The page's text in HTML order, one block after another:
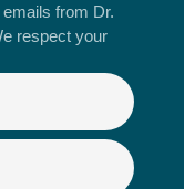
from Dr.
respect your